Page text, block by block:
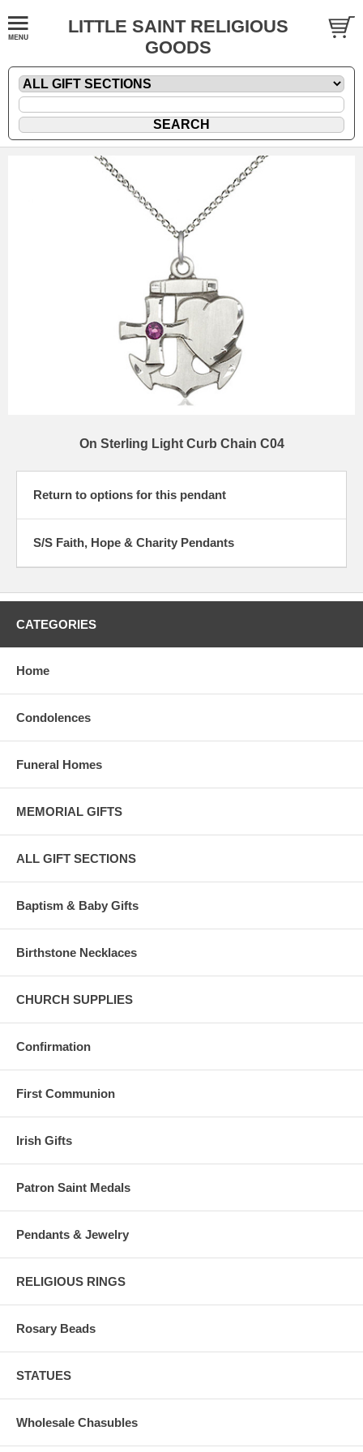
LITTLE SAINT RELIGIOUS
GOODS
On Sterling Light Curb Chain C04
Return to options for this pendant
S/S Faith, Hope & Charity Pendants
CATEGORIES
Home
Condolences
Funeral Homes
MEMORIAL GIFTS
ALL GIFT SECTIONS
Baptism & Baby Gifts
Birthstone Necklaces
CHURCH SUPPLIES
Confirmation
First Communion
Irish Gifts
Patron Saint Medals
Pendants & Jewelry
RELIGIOUS RINGS
Rosary Beads
STATUES
Wholesale Chasubles